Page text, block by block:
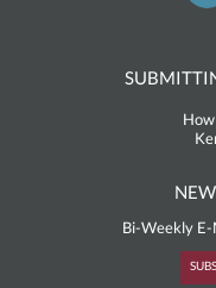
Bi-Weekly